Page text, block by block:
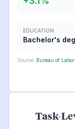
EDUCATION
Bachelor's
Source: Bureau of
Task-